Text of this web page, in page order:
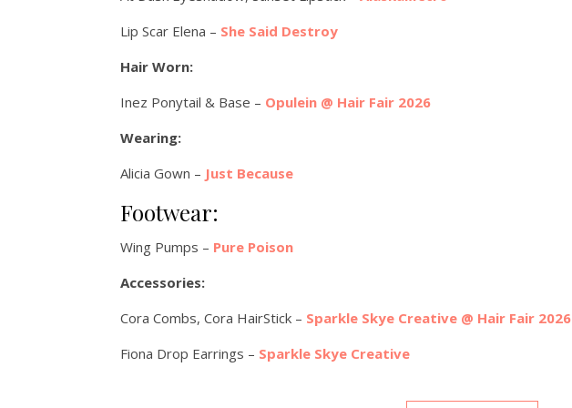
Lip Scar Elena – She Said Destroy
Hair Worn:
Inez Ponytail & Base – Opulein @ Hair Fair 2026
Wearing:
Alicia Gown – Just Because
Footwear:
Wing Pumps – Pure Poison
Accessories:
Cora Combs, Cora HairStick – Sparkle Skye Creative @ Hair Fair 2026
Fiona Drop Earrings – Sparkle Skye Creative